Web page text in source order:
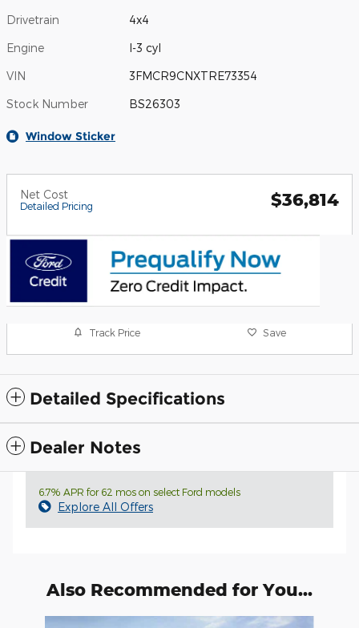
Drivetrain 4x4
Engine I-3 cyl
VIN 3FMCR9CNXTRE73354
Stock Number BS26303
Window Sticker
Net Cost
Detailed Pricing $36,814
Track Price Save
Detailed Specifications
Dealer Notes
6.7% APR for 62 mos on select Ford models
Explore All Offers
Also Recommended for You...